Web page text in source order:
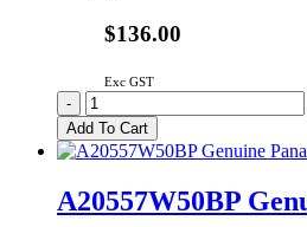
$136.00
Exc GST
2M261-
M1J1Y
Genuine
Panasonic
Oven
-
Add To Cart
A20557W50BP